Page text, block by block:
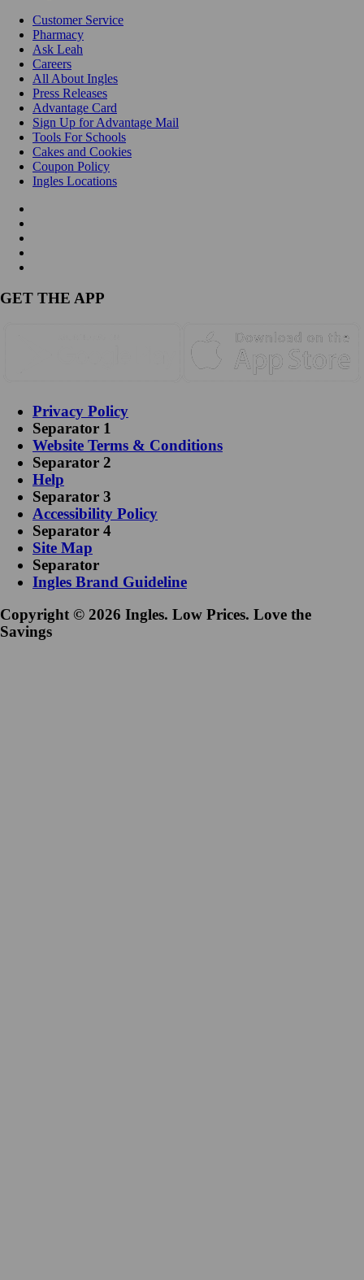
Customer Service
Pharmacy
Ask Leah
Careers
All About Ingles
Press Releases
Advantage Card
Sign Up for Advantage Mail
Tools For Schools
Cakes and Cookies
Coupon Policy
Ingles Locations
GET THE APP
Privacy Policy
Separator 1
Website Terms & Conditions
Separator 2
Help
Separator 3
Accessibility Policy
Separator 4
Site Map
Separator
Ingles Brand Guideline
Copyright © 2026 Ingles. Low Prices. Love the
Savings